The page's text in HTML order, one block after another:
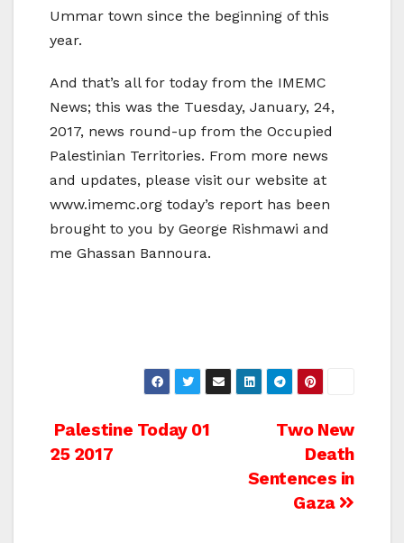
Ummar town since the beginning of this
year.
And that’s all for today from the IMEMC
News; this was the Tuesday, January, 24,
2017, news round-up from the Occupied
Palestinian Territories. From more news
and updates, please visit our website at
www.imemc.org today’s report has been
brought to you by George Rishmawi and
me Ghassan Bannoura.
Post
Two New
Death
Sentences in
Gaza
Palestine Today 01
25 2017